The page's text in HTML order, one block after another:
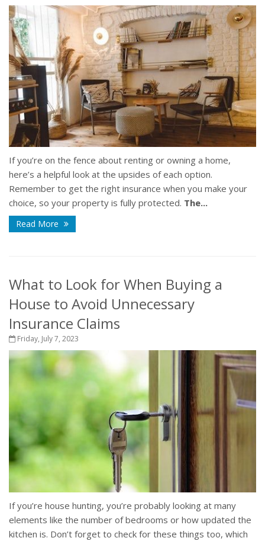
If you’re on the fence about renting or owning a home,
here’s a helpful look at the upsides of each option.
Remember to get the right insurance when you make your
choice, so your property is fully protected. The...
Read More
What to Look for When Buying a
House to Avoid Unnecessary
Insurance Claims
Friday, July 7, 2023
If you’re house hunting, you’re probably looking at many
elements like the number of bedrooms or how updated the
kitchen is. Don’t forget to check for these things too, which